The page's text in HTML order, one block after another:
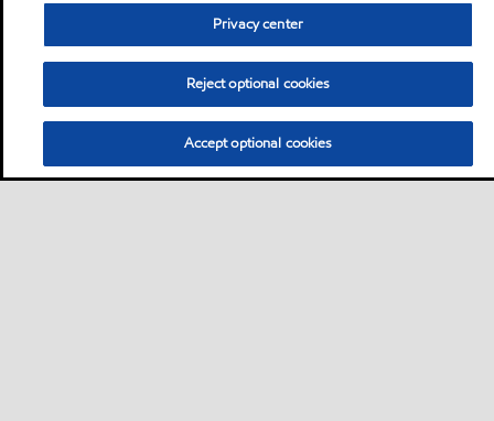
Privacy center
Reject optional cookies
Accept optional cookies